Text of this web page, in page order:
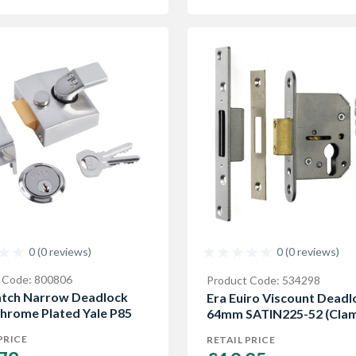
0 (0 reviews)
800806
Narrow Deadlock
Plated Yale P85
0 (0 reviews)
Product Code: 534298
Era Euiro Viscount
64mm SATIN225-52
RETAIL PRICE